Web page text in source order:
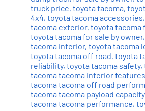
truck price, toyota tacoma,
4x4, toyota tacoma accessories,
tacoma exterior, toyota tacoma
toyota tacoma for sale by owner,
tacoma interior, toyota tacoma
toyota tacoma off road, toyota
reliability, toyota tacoma safety,
tacoma tacoma interior features
tacoma tacoma off road
tacoma tacoma payload capacity
tacoma tacoma performance,